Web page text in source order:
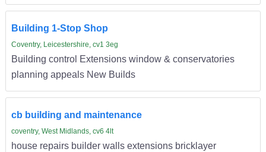
Building 1-Stop Shop
Coventry, Leicestershire, cv1 3eg
Building control Extensions window & conservatories
planning appeals New Builds
cb building and maintenance
coventry, West Midlands, cv6 4lt
house repairs builder walls extensions bricklayer